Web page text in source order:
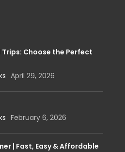
Choose the Perfect
April 29, 2026
February 6, 2026
| Fast, Easy & Affordable